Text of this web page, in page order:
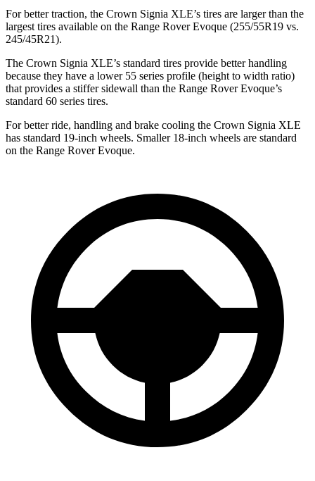
For better traction, the Crown Signia XLE’s tires are larger than the
largest tires available on the Range Rover Evoque (255/55R19 vs.
245/45R21).
The Crown Signia XLE’s standard tires provide better handling
because they have a lower 55 series profile (height to width ratio)
that provides a stiffer sidewall than the Range Rover Evoque’s
standard 60 series tires.
For better ride, handling and brake cooling the Crown Signia XLE
has standard 19-inch wheels. Smaller 18-inch wheels are standard
on the Range Rover Evoque.